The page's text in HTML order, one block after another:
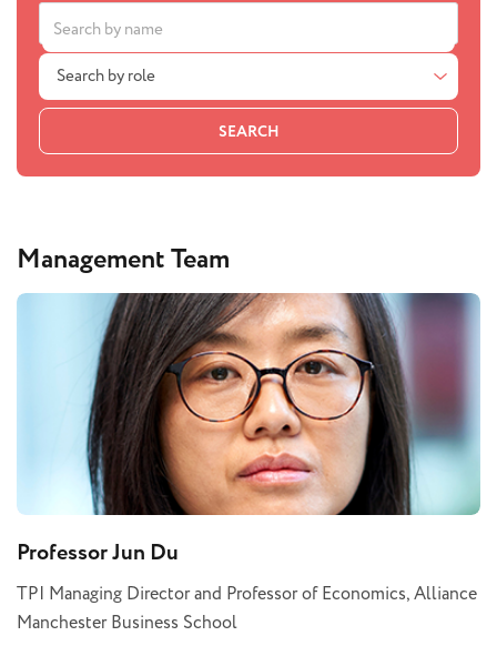
Search by role
SEARCH
Management Team
Professor Jun Du
TPI Managing Director and Professor of Economics, Alliance
Manchester Business School